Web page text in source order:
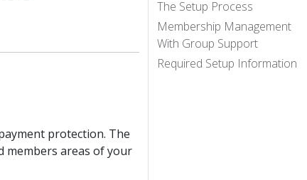
The Setup Process
Membership Management
With Group Support
Required Setup Information
protection. The
members areas of your